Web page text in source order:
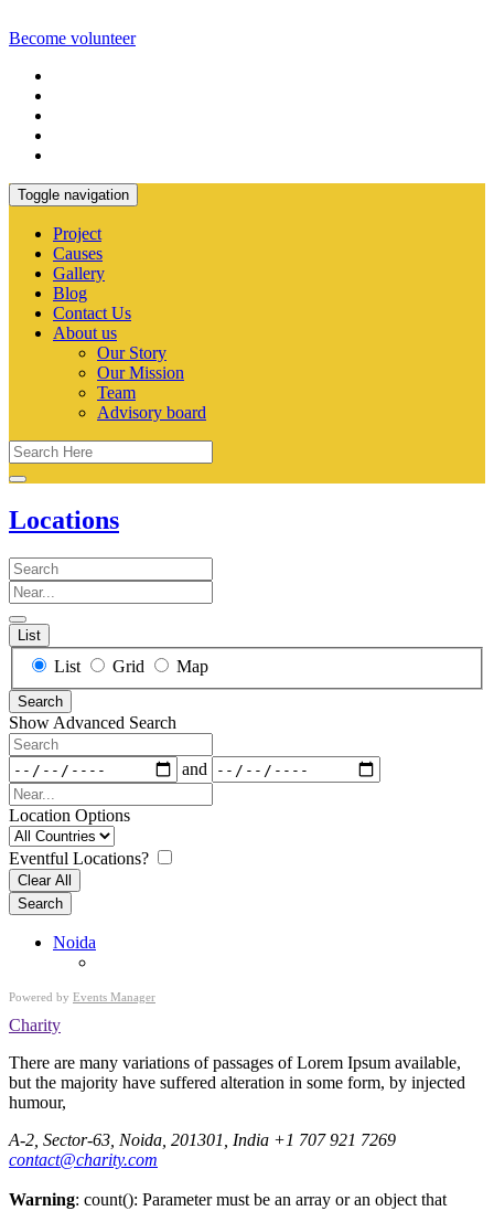
Become volunteer
Toggle navigation
Project
Causes
Gallery
Blog
Contact Us
About us
Our Story
Our Mission
Team
Advisory board
Locations
Search
Near...
List
Search
Results
View
Type
List Grid Map
Search
Show Advanced Search
Search
Dates
and
Near...
Location Options
Country
Eventful Locations?
Clear All
Search
Noida
Powered by Events Manager
Charity
There are many variations of passages of Lorem Ipsum available,
but the majority have suffered alteration in some form, by injected
humour,
A-2, Sector-63, Noida, 201301, India +1 707 921 7269
contact@charity.com
Warning: count(): Parameter must be an array or an object that